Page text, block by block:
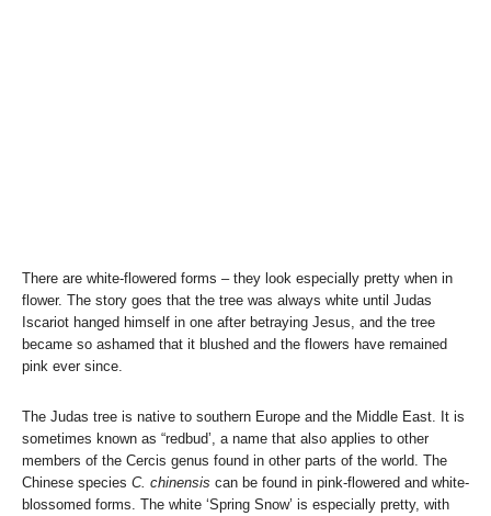
There are white-flowered forms – they look especially pretty when in
flower. The story goes that the tree was always white until Judas
Iscariot hanged himself in one after betraying Jesus, and the tree
became so ashamed that it blushed and the flowers have remained
pink ever since.
The Judas tree is native to southern Europe and the Middle East. It is
sometimes known as “redbud’, a name that also applies to other
members of the Cercis genus found in other parts of the world. The
Chinese species C. chinensis can be found in pink-flowered and white-
blossomed forms. The white ‘Spring Snow’ is especially pretty, with